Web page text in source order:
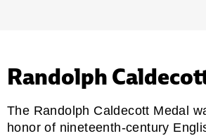
Randolph
The Randolph Caldecott Medal
honor of nineteenth-century